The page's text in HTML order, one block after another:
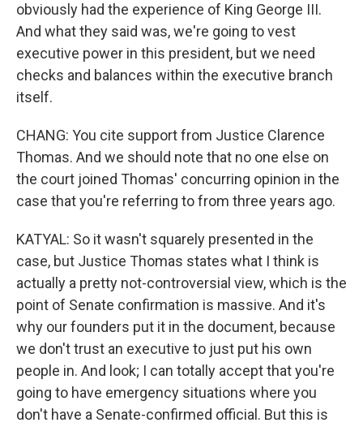
obviously had the experience of King George III.
And what they said was, we're going to vest
executive power in this president, but we need
checks and balances within the executive branch
itself.
CHANG: You cite support from Justice Clarence
Thomas. And we should note that no one else on
the court joined Thomas' concurring opinion in the
case that you're referring to from three years ago.
KATYAL: So it wasn't squarely presented in the
case, but Justice Thomas states what I think is
actually a pretty not-controversial view, which is the
point of Senate confirmation is massive. And it's
why our founders put it in the document, because
we don't trust an executive to just put his own
people in. And look; I can totally accept that you're
going to have emergency situations where you
don't have a Senate-confirmed official. But this is